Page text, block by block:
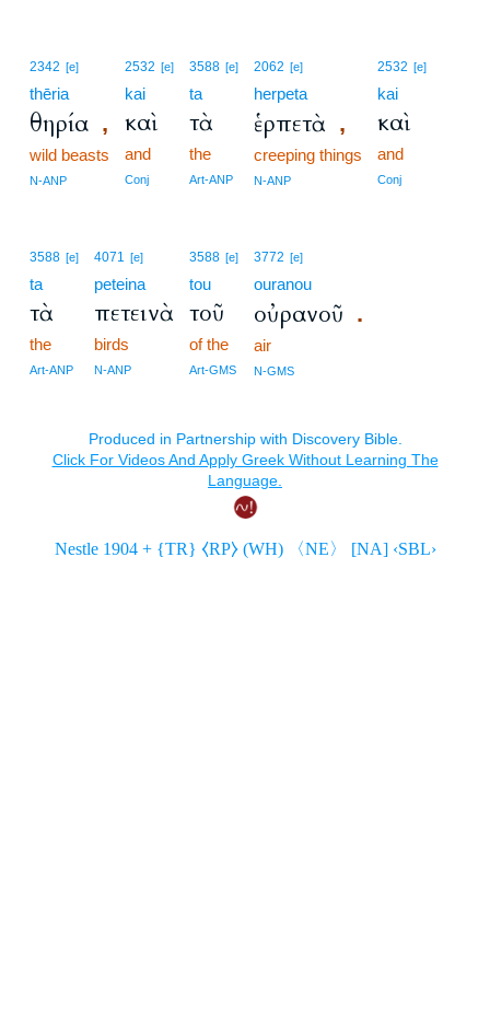
2342 [e]
thēria
θηρία ,
wild beasts
N-ANP
2532 [e]
kai
καὶ
and
Conj
3588 [e]
ta
τὰ
the
Art-ANP
2062 [e]
herpeta
ἑρπετὰ ,
creeping things
N-ANP
2532 [e]
kai
καὶ
and
Conj
3588 [e]
ta
τὰ
the
Art-ANP
4071 [e]
peteina
πετεινὰ
birds
N-ANP
3588 [e]
tou
τοῦ
of the
Art-GMS
3772 [e]
ouranou
οὐρανοῦ .
air
N-GMS